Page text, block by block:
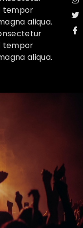
tempor
aliqua.
tempor
aliqua.